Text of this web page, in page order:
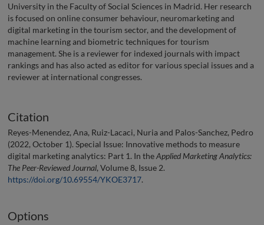
University in the Faculty of Social Sciences in Madrid. Her research
is focused on online consumer behaviour, neuromarketing and
digital marketing in the tourism sector, and the development of
machine learning and biometric techniques for tourism
management. She is a reviewer for indexed journals with impact
rankings and has also acted as editor for various special issues and a
reviewer at international congresses.
Citation
Reyes-Menendez, Ana, Ruiz-Lacaci, Nuria and Palos-Sanchez, Pedro
(2022, October 1). Special Issue: Innovative methods to measure
digital marketing analytics: Part 1. In theApplied Marketing Analytics:
The Peer-Reviewed Journal, Volume 8, Issue 2.
https://doi.org/10.69554/YKOE3717.
Options